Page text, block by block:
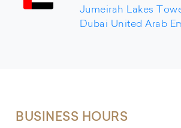
Jumeirah Lakes
Dubai United Arab
BUSINESS HOURS